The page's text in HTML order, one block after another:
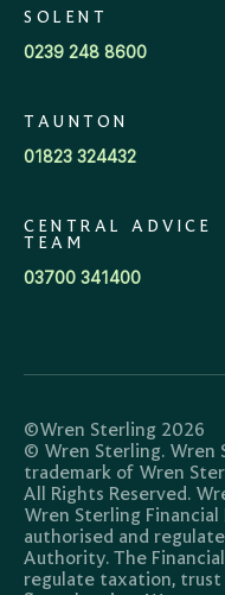
SOLENT
0239 248 8600
TAUNTON
01823 324432
CENTRAL ADVICE
TEAM
03700 341400
©Wren Sterling 2026
© Wren Sterling. Wren
trademark of Wren
All Rights Reserved.
Wren Sterling
authorised and
Authority. The
regulate taxation, trust